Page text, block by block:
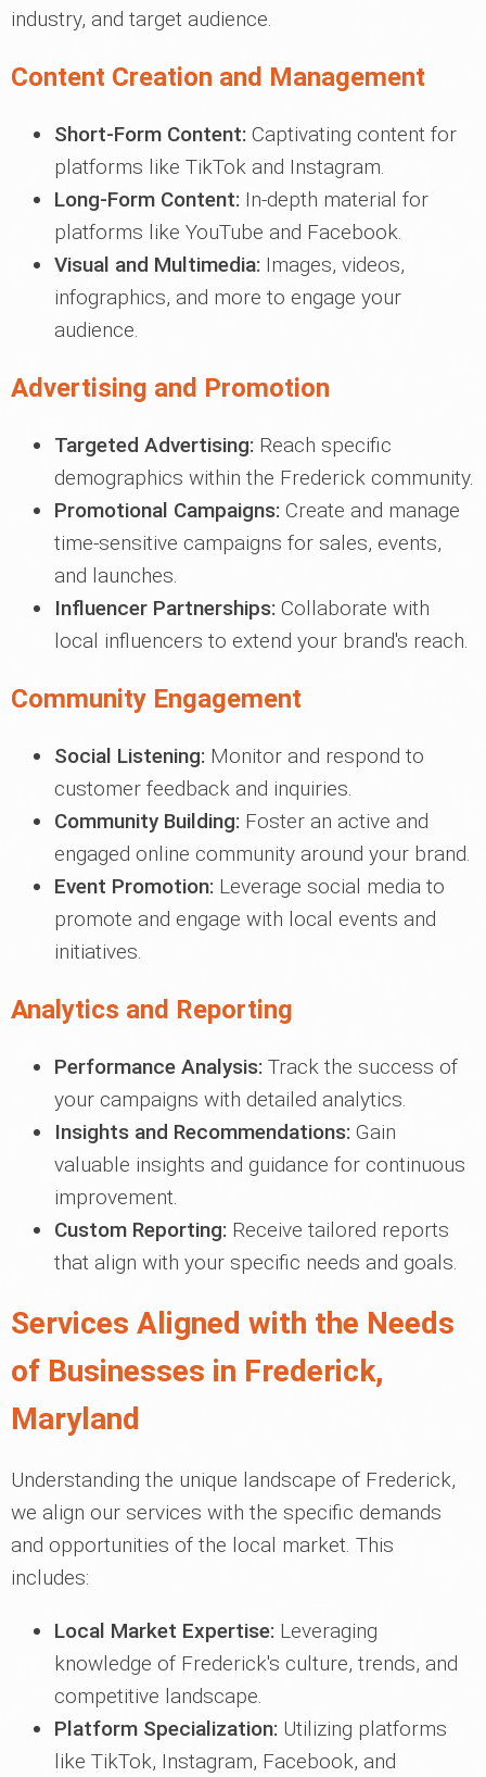
industry, and target audience.
Content Creation and Management
Short-Form Content: Captivating content for
platforms like TikTok and Instagram.
Long-Form Content: In-depth material for
platforms like YouTube and Facebook.
Visual and Multimedia: Images, videos,
infographics, and more to engage your
audience.
Advertising and Promotion
Targeted Advertising: Reach specific
demographics within the Frederick community.
Promotional Campaigns: Create and manage
time-sensitive campaigns for sales, events,
and launches.
Influencer Partnerships: Collaborate with
local influencers to extend your brand's reach.
Community Engagement
Social Listening: Monitor and respond to
customer feedback and inquiries.
Community Building: Foster an active and
engaged online community around your brand.
Event Promotion: Leverage social media to
promote and engage with local events and
initiatives.
Analytics and Reporting
Performance Analysis: Track the success of
your campaigns with detailed analytics.
Insights and Recommendations: Gain
valuable insights and guidance for continuous
improvement.
Custom Reporting: Receive tailored reports
that align with your specific needs and goals.
Services Aligned with the Needs
of Businesses in Frederick,
Maryland
Understanding the unique landscape of Frederick,
we align our services with the specific demands
and opportunities of the local market. This
includes:
Local Market Expertise: Leveraging
knowledge of Frederick's culture, trends, and
competitive landscape.
Platform Specialization: Utilizing platforms
like TikTok, Instagram, Facebook, and